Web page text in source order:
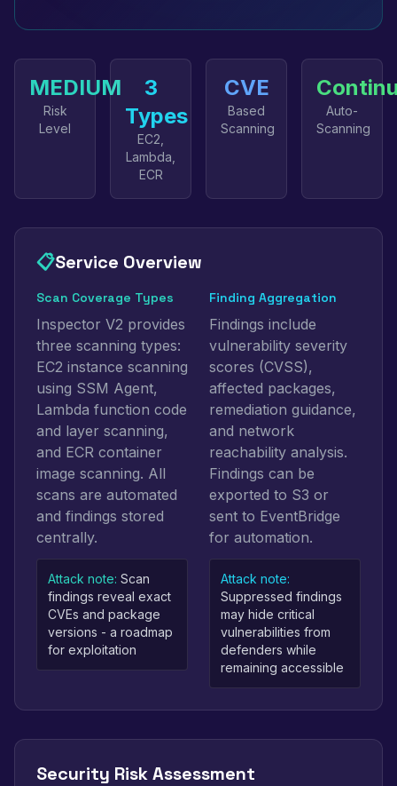
MEDIUM
Risk
Level
3
Types
EC2,
Lambda,
ECR
CVE
Based
Scanning
Auto-
Scanning
📋Service Overview
Scan Coverage Types
Inspector V2 provides
three scanning types:
EC2 instance scanning
using SSM Agent,
Lambda function code
and layer scanning,
and ECR container
image scanning. All
scans are automated
and findings stored
centrally.
Attack note: Scan
findings reveal exact
CVEs and package
versions - a roadmap
for exploitation
Finding Aggregation
Findings include
vulnerability severity
scores (CVSS),
affected packages,
remediation guidance,
and network
reachability analysis.
Findings can be
exported to S3 or
sent to EventBridge
for automation.
Attack note:
Suppressed findings
may hide critical
vulnerabilities from
defenders while
remaining accessible
Security Risk Assessment